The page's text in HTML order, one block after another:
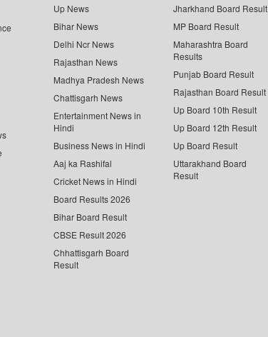
Up News
Bihar News
Delhi Ncr News
Rajasthan News
Madhya Pradesh News
Chattisgarh News
Entertainment News in
Hindi
Business News in Hindi
Aaj ka Rashifal
Cricket News in Hindi
Board Results 2026
Bihar Board Result
CBSE Result 2026
Chhattisgarh Board
Result
Jharkhand Board Result
MP Board Result
Maharashtra Board
Results
Punjab Board Result
Rajasthan Board Result
Up Board 10th Result
Up Board 12th Result
Up Board Result
Uttarakhand Board
Result